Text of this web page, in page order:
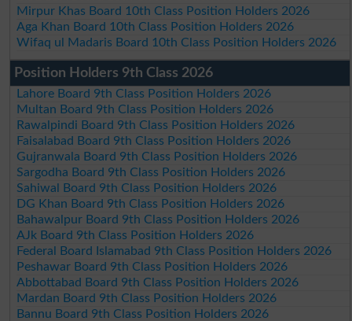
Mirpur Khas Board 10th Class Position Holders 2026
Aga Khan Board 10th Class Position Holders 2026
Wifaq ul Madaris Board 10th Class Position Holders 2026
Position Holders 9th Class 2026
Lahore Board 9th Class Position Holders 2026
Multan Board 9th Class Position Holders 2026
Rawalpindi Board 9th Class Position Holders 2026
Faisalabad Board 9th Class Position Holders 2026
Gujranwala Board 9th Class Position Holders 2026
Sargodha Board 9th Class Position Holders 2026
Sahiwal Board 9th Class Position Holders 2026
DG Khan Board 9th Class Position Holders 2026
Bahawalpur Board 9th Class Position Holders 2026
AJk Board 9th Class Position Holders 2026
Federal Board Islamabad 9th Class Position Holders 2026
Peshawar Board 9th Class Position Holders 2026
Abbottabad Board 9th Class Position Holders 2026
Mardan Board 9th Class Position Holders 2026
Bannu Board 9th Class Position Holders 2026